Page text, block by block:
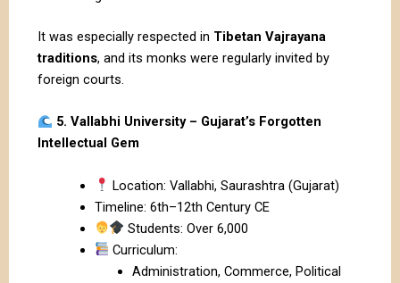
It was especially respected in Tibetan Vajrayana
traditions, and its monks were regularly invited by
foreign courts.
5. Vallabhi University – Gujarat’s Forgotten
Intellectual Gem
Location: Vallabhi, Saurashtra (Gujarat)
Timeline: 6th–12th Century CE
Students: Over 6,000
Curriculum:
Administration, Commerce, Political